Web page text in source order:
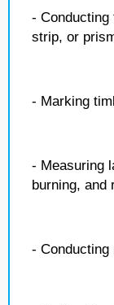
-
strip, or
- Marking
- Measuring
burning, and
-